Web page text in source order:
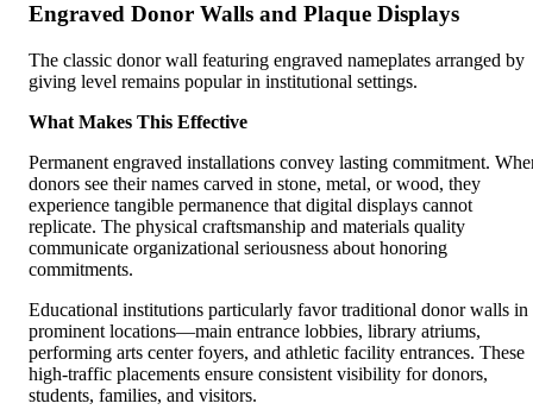
Engraved Donor Walls and Plaque Displays
The classic donor wall featuring engraved nameplates arranged by
giving level remains popular in institutional settings.
What Makes This Effective
Permanent engraved installations convey lasting commitment.
donors see their names carved in stone, metal, or wood, they
experience tangible permanence that digital displays cannot
replicate. The physical craftsmanship and materials quality
communicate organizational seriousness about honoring
commitments.
Educational institutions particularly favor traditional donor walls in
prominent locations—main entrance lobbies, library atriums,
performing arts center foyers, and athletic facility entrances. These
high-traffic placements ensure consistent visibility for donors,
students, families, and visitors.